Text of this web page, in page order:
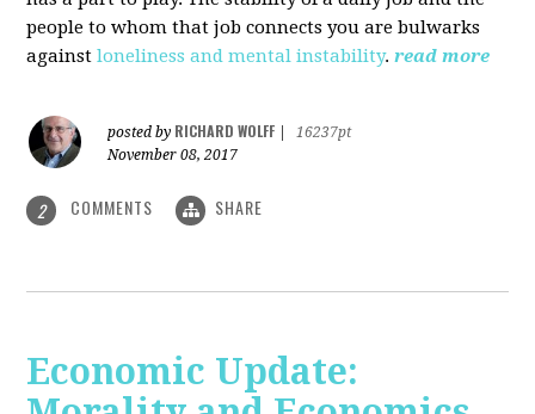
people to whom that job connects you are bulwarks
againstloneliness and mental instability. read more
posted by RICHARD WOLFF
16237pt
November 08, 2017
2 COMMENTS SHARE
Economic Update: